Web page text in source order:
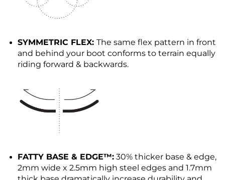
SYMMETRIC FLEX: The same flex pattern in front
and behind your boot conforms to terrain equally
riding forward & backwards.
FATTY BASE & EDGE™: 30% thicker base & edge,
2mm wide x 2.5mm high steel edges and 1.7mm